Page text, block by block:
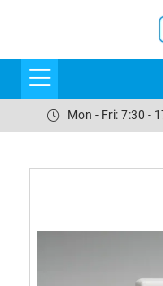
Mon - Fri: 7:30 -